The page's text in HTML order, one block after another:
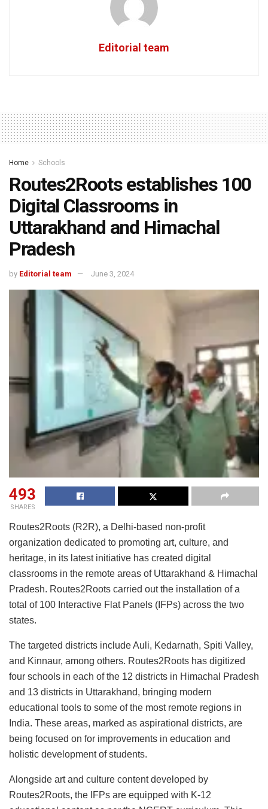
Editorial team
Home Schools
Routes2Roots establishes 100
Digital Classrooms in
Uttarakhand and Himachal
Pradesh
by Editorial team June 3, 2024
493
SHARES
Routes2Roots (R2R), a Delhi-based non-profit
organization dedicated to promoting art, culture, and
heritage, in its latest initiative has created digital
classrooms in the remote areas of Uttarakhand & Himachal
Pradesh. Routes2Roots carried out the installation of a
total of 100 Interactive Flat Panels (IFPs) across the two
states.
The targeted districts include Auli, Kedarnath, Spiti Valley,
and Kinnaur, among others. Routes2Roots has digitized
four schools in each of the 12 districts in Himachal Pradesh
and 13 districts in Uttarakhand, bringing modern
educational tools to some of the most remote regions in
India. These areas, marked as aspirational districts, are
being focused on for improvements in education and
holistic development of students.
Alongside art and culture content developed by
Routes2Roots, the IFPs are equipped with K-12